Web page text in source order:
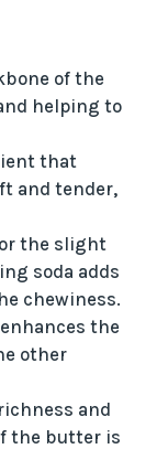
of the
helping to
that
and tender,
the slight
soda adds
chewiness.
the
other
and
the butter is